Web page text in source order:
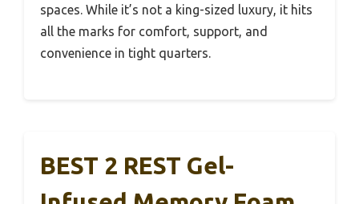
spaces. While it’s not a king-sized luxury, it hits
all the marks for comfort, support, and
convenience in tight quarters.
BEST 2 REST Gel-